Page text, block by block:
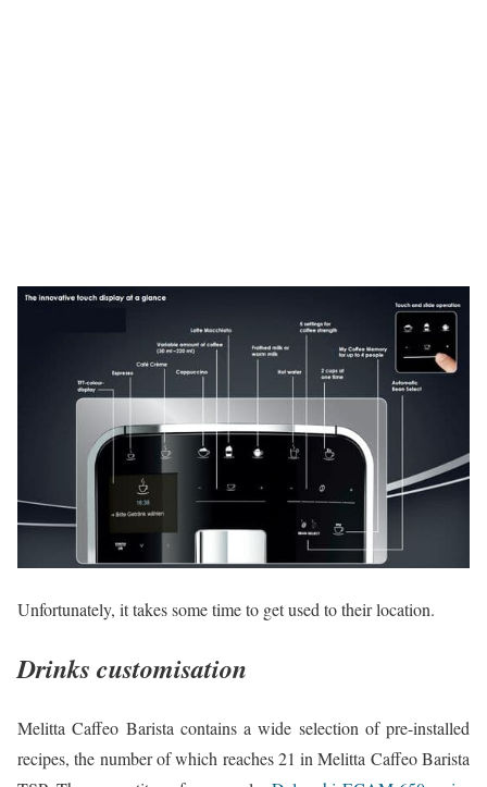
Unfortunately, it takes some time to get used to their location.
Drinks customisation
Melitta Caffeo Barista contains a wide selection of pre-installed
recipes, the number of which reaches 21 in Melitta Caffeo Barista